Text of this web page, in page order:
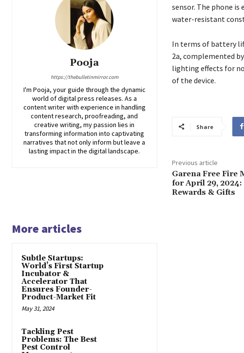
Pooja
https://thebulletinmirror.com
I'm Pooja, your guide through the dynamic
world of digital press releases. As a
content writer with experience in handling
content research, proofreading, and
creative writing, my passion lies in
transforming information into captivating
narratives that not only inform but leave a
lasting impact in the digital landscape.
sensor. The phone is
water-resistant
In terms of battery
2a, complemented
lighting effects for
of the device.
Share
Previous article
Garena Free Fire
for April 29,
Rewards & Gifts
More articles
Subtle Startups:
World’s First Startup
Incubator &
Accelerator That
Ensures Founder-
Product-Market Fit
May 31, 2024
Tackling Pest
Problems: The Best
Pest Control